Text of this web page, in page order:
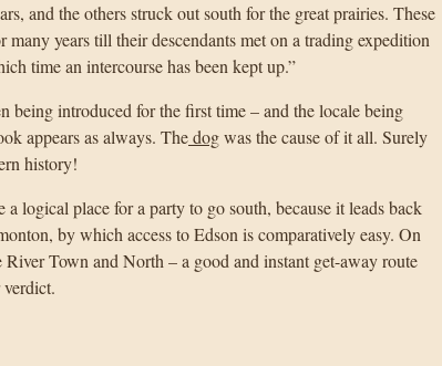
and the others struck out south for the great prairies. These
years till their descendants met on a trading expedition
time an intercourse has been kept up.”
introduced for the first time – and the locale being
appears as always. Thedogwas the cause of it all. Surely
history!
logical place for a party to go south, because it leads back
by which access to Edson is comparatively easy. On
River Town and North – a good and instant get-away route